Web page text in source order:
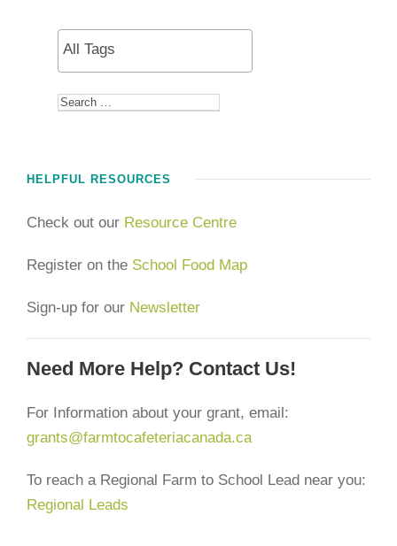
HELPFUL RESOURCES
Check out our Resource Centre
Register on the School Food Map
Sign-up for our Newsletter
Need More Help? Contact Us!
For Information about your grant, email:
grants@farmtocafeteriacanada.ca
To reach a Regional Farm to School Lead near you:
Regional Leads